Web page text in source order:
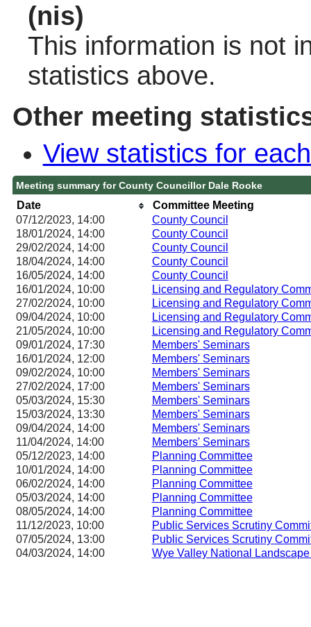
(nis)
This information is not
statistics above.
Other meeting
View statistics for
Meeting summary for County Councillor Dale Rooke
Date
Committee Meeting
07/12/2023, 14:00
County Council
18/01/2024, 14:00 County Council
29/02/2024, 14:00 County Council
18/04/2024, 14:00 County Council
16/05/2024, 14:00 County Council
16/01/2024, 10:00
Licensing and Regulatory
27/02/2024, 10:00
Licensing and Regulatory
09/04/2024, 10:00
Licensing and Regulatory
21/05/2024, 10:00
Licensing and Regulatory
09/01/2024, 17:30
Members' Seminars
16/01/2024, 12:00 Members' Seminars
09/02/2024, 10:00 Members' Seminars
27/02/2024, 17:00 Members' Seminars
05/03/2024, 15:30 Members' Seminars
15/03/2024, 13:30 Members' Seminars
09/04/2024, 14:00 Members' Seminars
11/04/2024, 14:00 Members' Seminars
05/12/2023, 14:00 Planning Committee
10/01/2024, 14:00 Planning Committee
06/02/2024, 14:00 Planning Committee
05/03/2024, 14:00 Planning Committee
08/05/2024, 14:00 Planning Committee
11/12/2023, 10:00
Public Services Scrutiny
07/05/2024, 13:00
Public Services Scrutiny
04/03/2024, 14:00
Wye Valley National